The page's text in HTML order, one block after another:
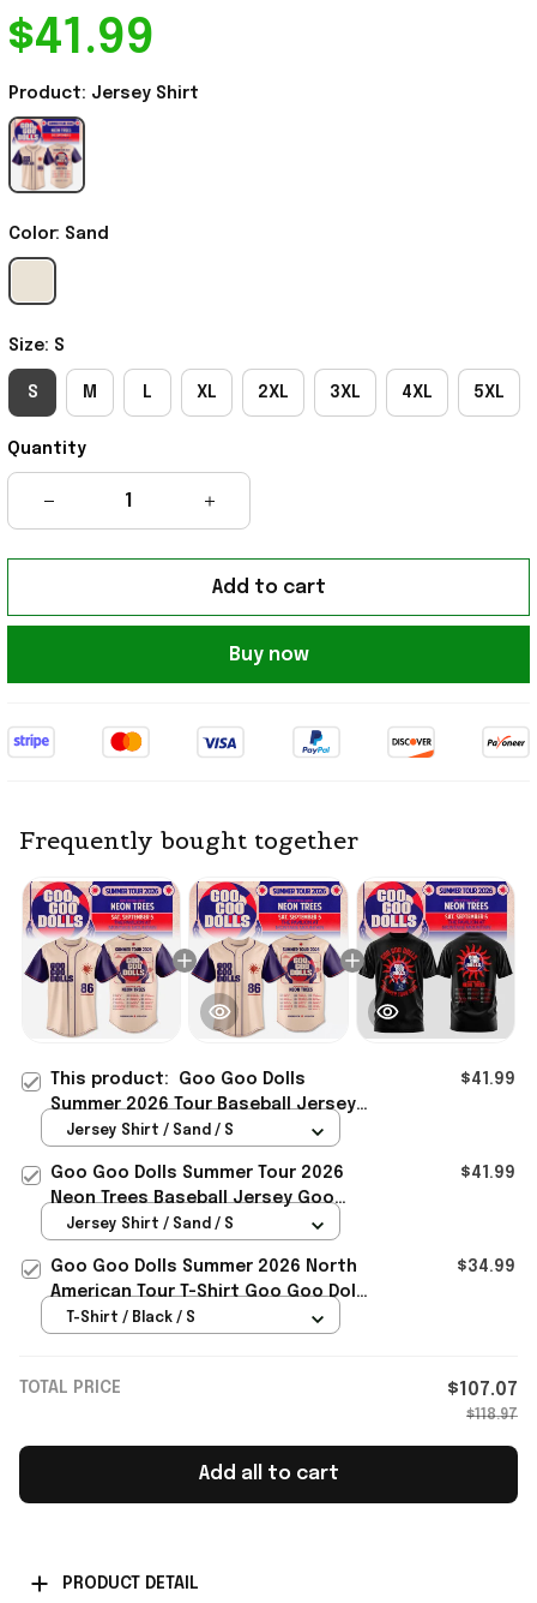
$41.99
Product: Jersey Shirt
Color: Sand
Size: S
S M L XL 2XL 3XL 4XL 5XL
Quantity
Add to cart
Buy now
Frequently bought together
This product: Goo Goo Dolls
Summer 2026 Tour Baseball Jersey
Goo Goo Dolls Merch Present For
$41.99
Jersey Shirt / Sand / S
Goo Goo Dolls Summer Tour 2026
Neon Trees Baseball Jersey Goo
Goo Dolls Merch Rock Fans Gifts
$41.99
Jersey Shirt / Sand / S
Goo Goo Dolls Summer 2026 North
American Tour T-Shirt Goo Goo Dolls
Merch Gift For Rock Fans
$34.99
T-Shirt / Black / S
TOTAL PRICE $107.07
$118.97
Add all to cart
PRODUCT DETAIL